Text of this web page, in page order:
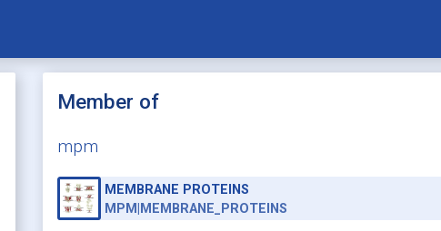
Member of
mpm
MEMBRANE PROTEINS
MPM|MEMBRANE_PROTEINS